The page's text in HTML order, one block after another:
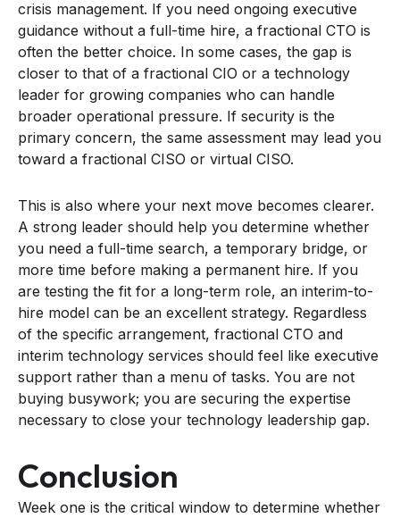
crisis management. If you need ongoing executive
guidance without a full-time hire, a fractional CTO is
often the better choice. In some cases, the gap is
closer to that of a fractional CIO or a technology
leader for growing companies who can handle
broader operational pressure. If security is the
primary concern, the same assessment may lead you
toward a fractional CISO or virtual CISO.
This is also where your next move becomes clearer.
A strong leader should help you determine whether
you need a full-time search, a temporary bridge, or
more time before making a permanent hire. If you
are testing the fit for a long-term role, an interim-to-
hire model can be an excellent strategy. Regardless
of the specific arrangement, fractional CTO and
interim technology services should feel like executive
support rather than a menu of tasks. You are not
buying busywork; you are securing the expertise
necessary to close your technology leadership gap.
Conclusion
Week one is the critical window to determine whether